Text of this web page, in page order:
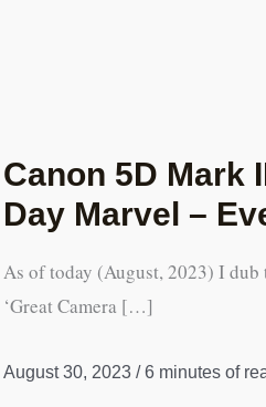
Canon 5D Mark
Day Marvel –
As of today (August, 2023) I
‘Great Camera […]
August 30, 2023 / 6 minutes of